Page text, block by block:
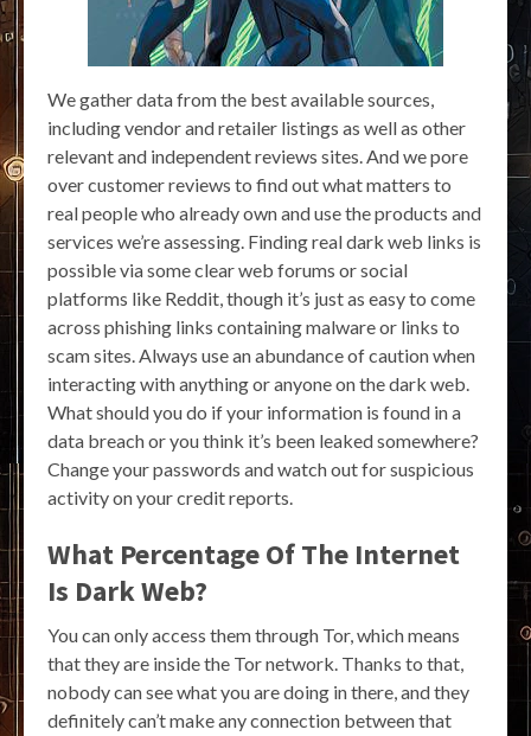
We gather data from the best available sources,
including vendor and retailer listings as well as other
relevant and independent reviews sites. And we pore
over customer reviews to find out what matters to
real people who already own and use the products and
services we’re assessing. Finding real dark web links is
possible via some clear web forums or social
platforms like Reddit, though it’s just as easy to come
across phishing links containing malware or links to
scam sites. Always use an abundance of caution when
interacting with anything or anyone on the dark web.
What should you do if your information is found in a
data breach or you think it’s been leaked somewhere?
Change your passwords and watch out for suspicious
activity on your credit reports.
What Percentage Of The Internet
Is Dark Web?
You can only access them through Tor, which means
that they are inside the Tor network. Thanks to that,
nobody can see what you are doing in there, and they
definitely can’t make any connection between that